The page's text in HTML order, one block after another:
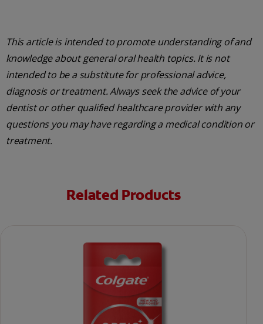
This article is intended to promote understanding of and
knowledge about general oral health topics. It is not
intended to be a substitute for professional advice,
diagnosis or treatment. Always seek the advice of your
dentist or other qualified healthcare provider with any
questions you may have regarding a medical condition or
treatment.
Related Products